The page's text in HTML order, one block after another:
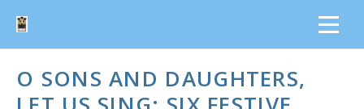
O SONS AND DAUGHTERS,